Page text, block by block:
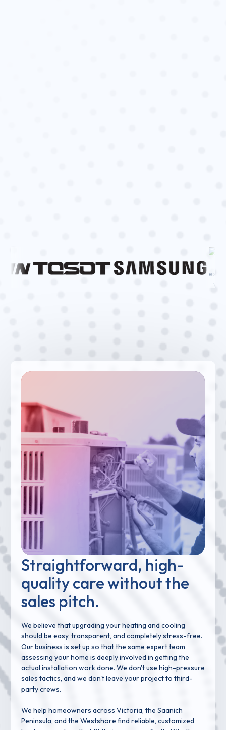
Straightforward, high-
quality care without the
sales pitch.
We believe that upgrading your heating and cooling
should be easy, transparent, and completely stress-free.
Our business is set up so that the same expert team
assessing your home is deeply involved in getting the
actual installation work done. We don't use high-pressure
sales tactics, and we don't leave your project to third-
party crews.
We help homeowners across Victoria, the Saanich
Peninsula, and the Westshore find reliable, customized